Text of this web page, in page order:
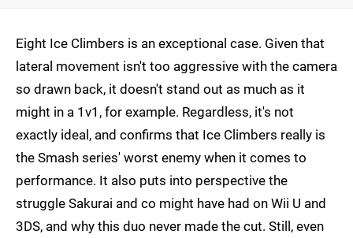
Eight Ice Climbers is an exceptional case. Given that
lateral movement isn't too aggressive with the camera
so drawn back, it doesn't stand out as much as it
might in a 1v1, for example. Regardless, it's not
exactly ideal, and confirms that Ice Climbers really is
the Smash series' worst enemy when it comes to
performance. It also puts into perspective the
struggle Sakurai and co might have had on Wii U and
3DS, and why this duo never made the cut. Still, even